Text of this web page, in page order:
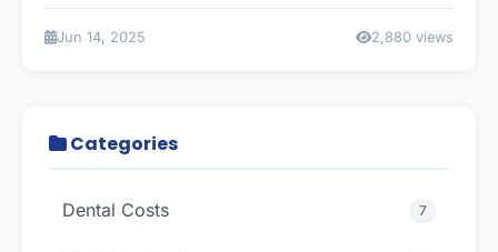
Jun 14, 2025 2,880 views
Categories
Dental Costs 7